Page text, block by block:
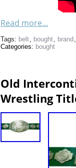
Read more...
Tags: belt, bought, brand ,
Categories: bought
Old
Wrestling